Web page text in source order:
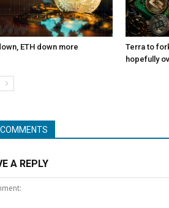
ETH down more
Terra to
hopefully
A REPLY